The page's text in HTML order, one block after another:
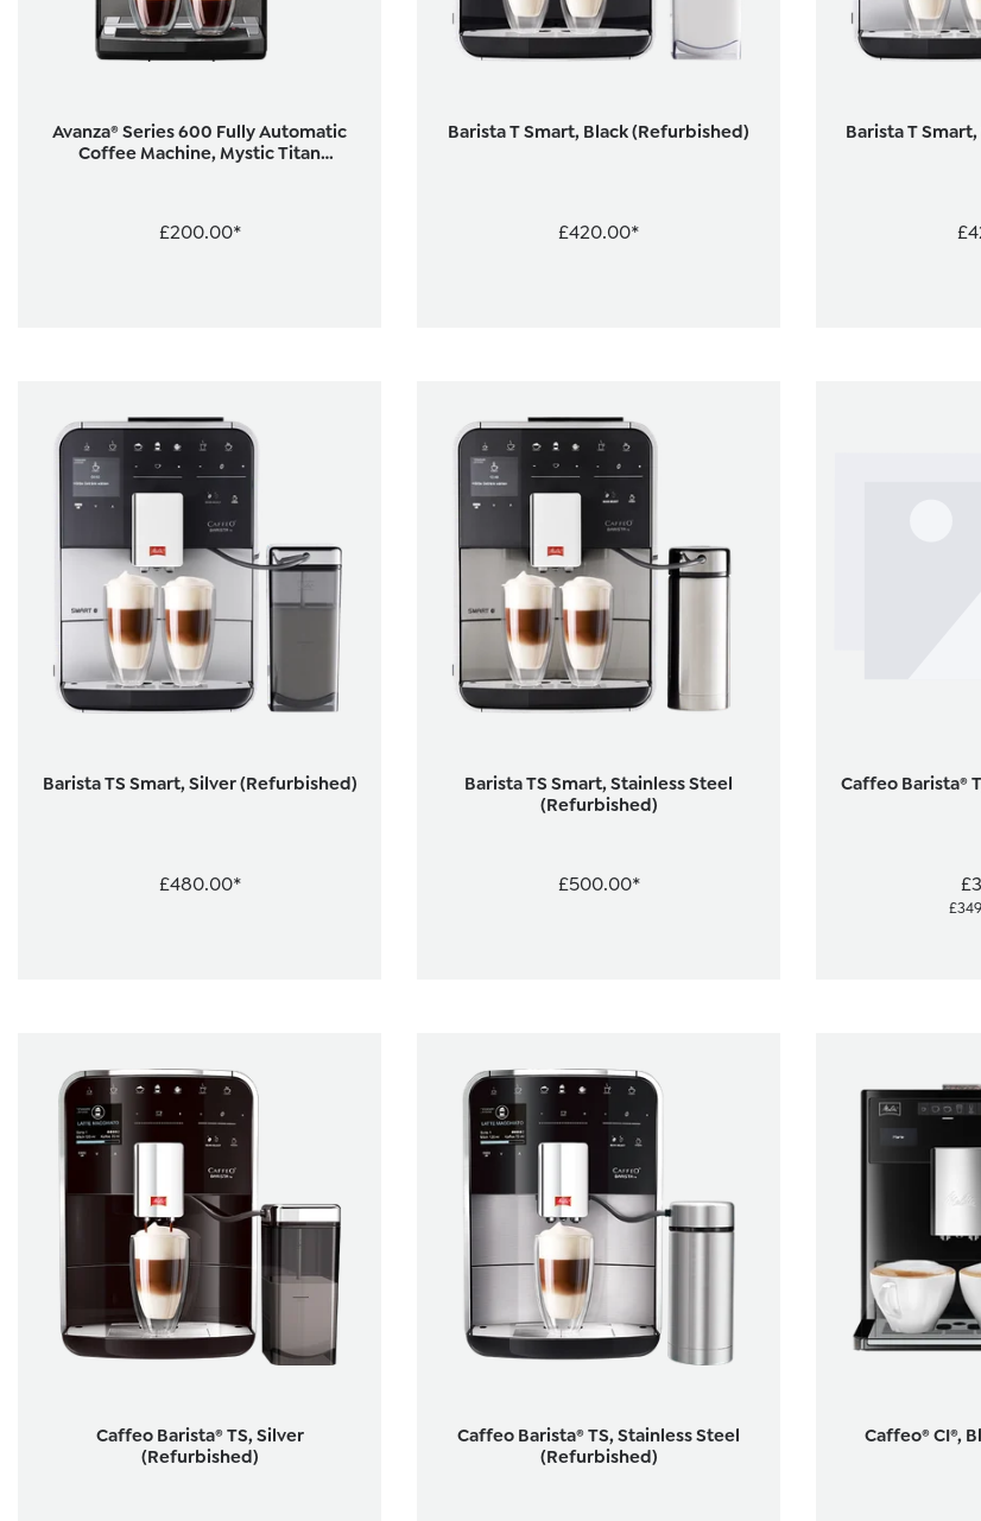
Avanza® Series 600 Fully Automatic
Coffee Machine, Mystic Titan
£200.00*
Barista T Smart, Black (Refurbished)
£420.00*
Barista T
Barista TS Smart, Silver (Refurbished)
£480.00*
Barista TS Smart, Stainless Steel
(Refurbished)
£500.00*
Caffeo Barista®
Caffeo Barista® TS, Silver
(Refurbished)
Caffeo Barista® TS, Stainless Steel
(Refurbished)
Caffeo® CI®,